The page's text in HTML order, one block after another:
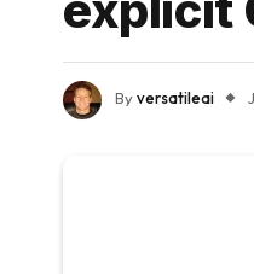
Byversatileai